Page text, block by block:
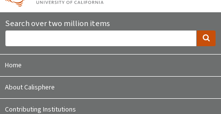
Search over two million items
Home
About Calisphere
Contributing Institutions